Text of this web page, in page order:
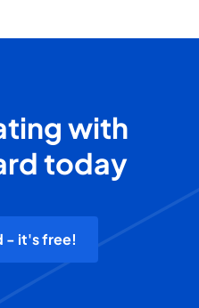
with
today
- it's free!